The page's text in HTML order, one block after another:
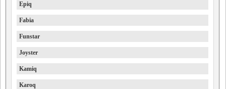
Epiq
Fabia
Funstar
Joyster
Kamiq
Karoq